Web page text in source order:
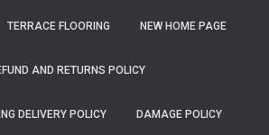
TERRACE FLOORING NEW HOME PAGE
AND RETURNS POLICY
DELIVERY POLICY DAMAGE POLICY